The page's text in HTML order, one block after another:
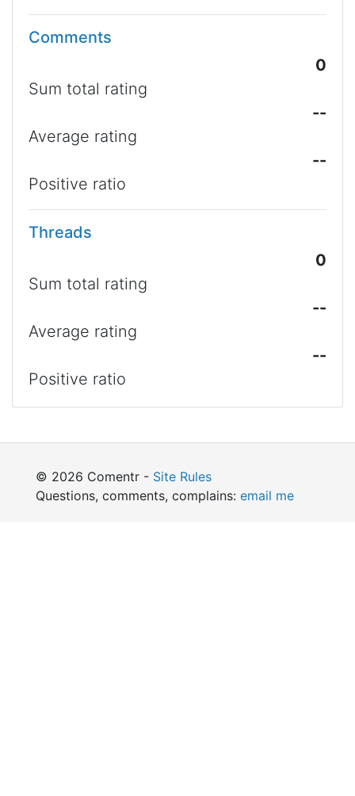
Comments
0
Sum total rating
--
Average rating
--
Positive ratio
Threads
0
Sum total rating
--
Average rating
--
Positive ratio
© 2026 Comentr - Site Rules
Questions, comments, complains: email me